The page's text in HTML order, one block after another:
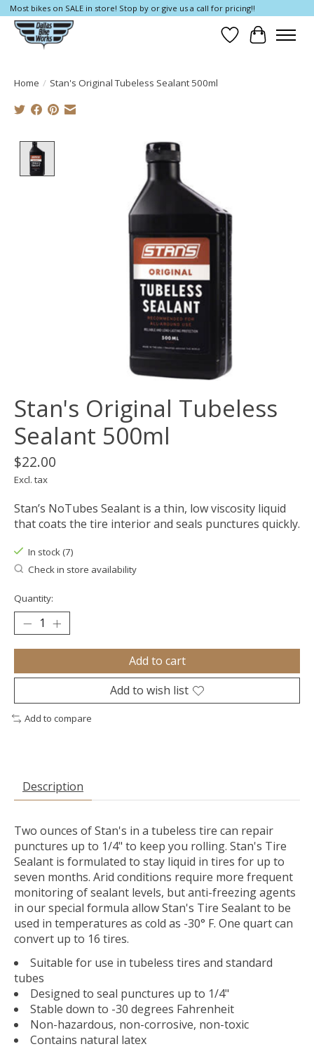
Most bikes on SALE in store! Stop by or give us a call for pricing!!
Wish List
Cart
Home / Stan's Original Tubeless Sealant 500ml
Product image slideshow Items
Stan's Original Tubeless
Sealant 500ml
$22.00
Excl. tax
Stan’s NoTubes Sealant is a thin, low viscosity liquid
that coats the tire interior and seals punctures quickly.
In stock (7)
Check in store availability
Quantity:
Add to cart
Add to wish list
Add to compare
Description
Two ounces of Stan's in a tubeless tire can repair
punctures up to 1/4" to keep you rolling. Stan's Tire
Sealant is formulated to stay liquid in tires for up to
seven months. Arid conditions require more frequent
monitoring of sealant levels, but anti-freezing agents
in our special formula allow Stan's Tire Sealant to be
used in temperatures as cold as -30° F. One quart can
convert up to 16 tires.
Suitable for use in tubeless tires and standard
tubes
Designed to seal punctures up to 1/4"
Stable down to -30 degrees Fahrenheit
Non-hazardous, non-corrosive, non-toxic
Contains natural latex